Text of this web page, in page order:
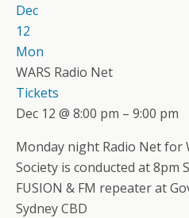
Dec
12
Mon
WARS Radio Net
Tickets
Dec 12 @ 8:00 pm – 9:00 pm
Monday night Radio Net for
Society is conducted at 8pm
FUSION & FM repeater at
Sydney CBD